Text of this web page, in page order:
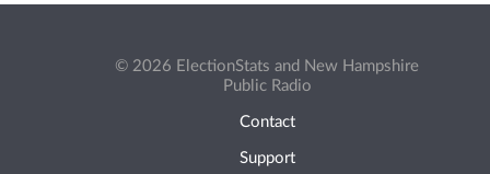
© 2026 ElectionStats and New Hampshire
Public Radio
Contact
Support